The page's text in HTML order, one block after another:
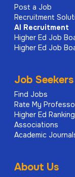
Post a Job
Recruitment
AI
Recruitment
Higher Ed Job
Higher Ed Job
Job Seekers
Find Jobs
Rate My
Higher Ed
Associations
Academic
About Us